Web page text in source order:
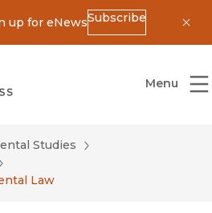
up for eNewsSubscribe
University of California Press
Menu
Studies
Law